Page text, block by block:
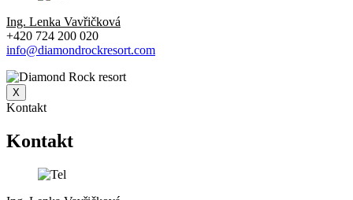
Ing. Lenka Vavřičková
+420 724 200 020
info@diamondrockresort.com
X
Kontakt
Kontakt